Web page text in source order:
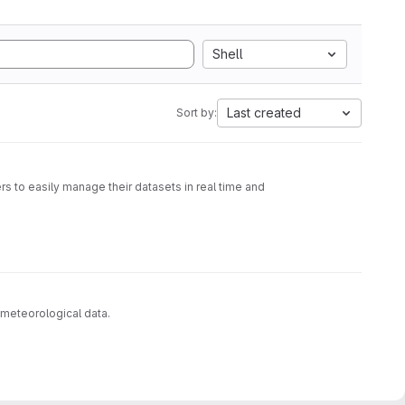
Shell
Sort by: Last created
to easily manage their datasets in real time and
data.